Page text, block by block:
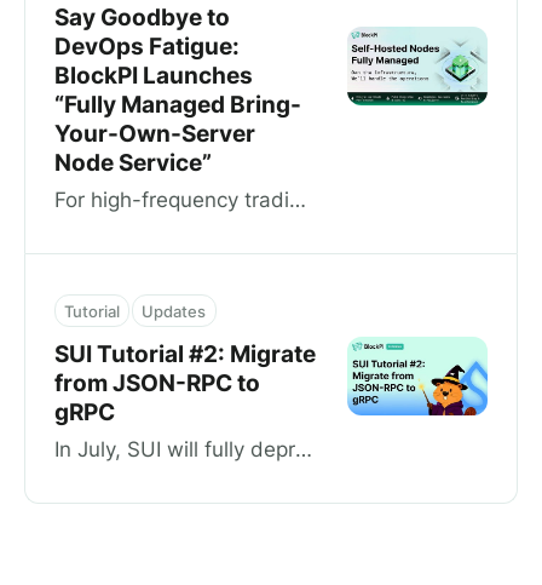
Say Goodbye to
DevOps Fatigue:
BlockPI Launches
“Fully Managed Bring-
Your-Own-Server
Node Service”
For high-frequency trading teams, infrastructure developers, and DApp projects, Dedicated Nodes are the ultimate choice for them. Dedicated…
Tutorial Updates
SUI Tutorial #2: Migrate
from JSON-RPC to
gRPC
In July, SUI will fully deprecate JSON-RPC. For developers who haven’t switched to gRPC yet, we have prepared a demo to show how to migrate…